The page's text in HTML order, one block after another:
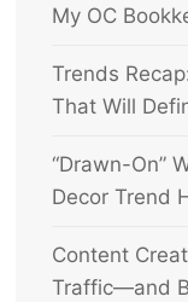
My OC
Trends
That Will
“Drawn-On”
Decor Trend
Content
Traffic—and